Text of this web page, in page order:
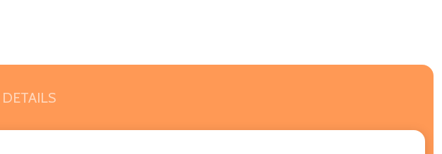
DETAILS